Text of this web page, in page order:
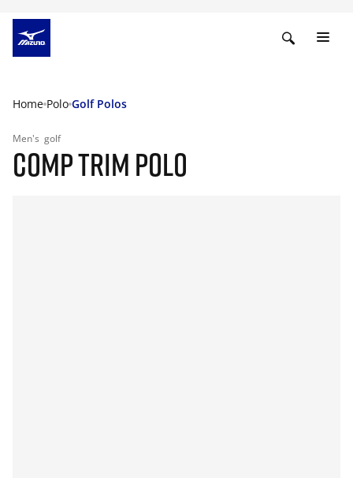
Home Polo Golf Polos
Men's golf
COMP TRIM POLO